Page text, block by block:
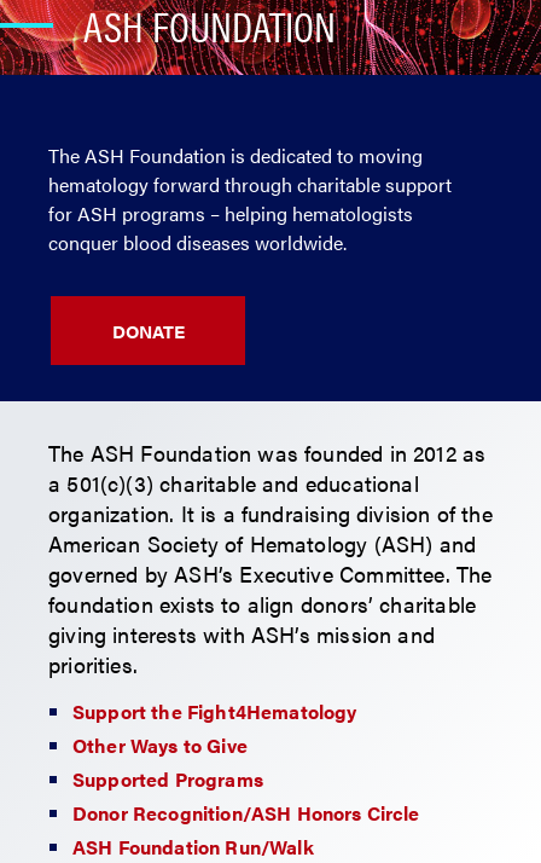
ASH FOUNDATION
The ASH Foundation is dedicated to moving
hematology forward through charitable support
for ASH programs – helping hematologists
conquer blood diseases worldwide.
DONATE
The ASH Foundation was founded in 2012 as
a 501(c)(3) charitable and educational
organization. It is a fundraising division of the
American Society of Hematology (ASH) and
governed by ASH’s Executive Committee. The
foundation exists to align donors’ charitable
giving interests with ASH’s mission and
priorities.
Support the Fight4Hematology
Other Ways to Give
Supported Programs
Donor Recognition/ASH Honors Circle
ASH Foundation Run/Walk